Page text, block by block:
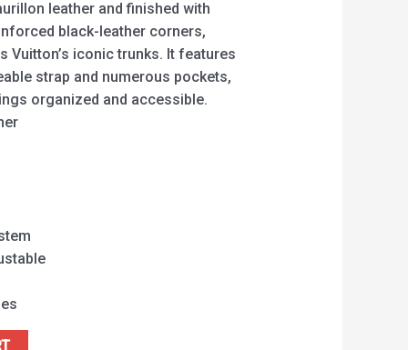
leather and finished with
black-leather corners,
Vuitton’s iconic trunks. It features
strap and numerous pockets,
organized and accessible.